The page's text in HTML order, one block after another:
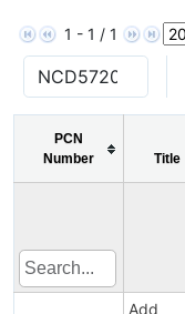
1 - 1 / 1
PCN
Number
Title
Add